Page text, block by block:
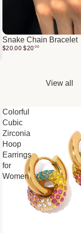
Snake Chain Bracelet
$20.00 $20 00
View all
Colorful
Cubic
Zirconia
Hoop
Earrings
for
Women